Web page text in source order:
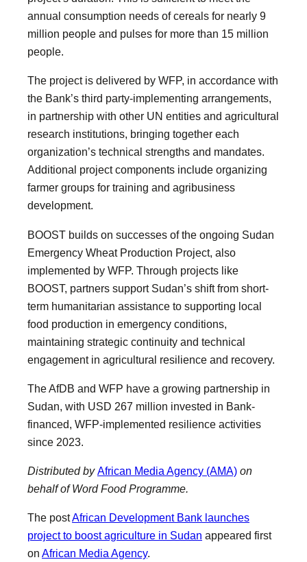
annual consumption needs of cereals for nearly 9
million people and pulses for more than 15 million
people.
The project is delivered by WFP, in accordance with
the Bank’s third party-implementing arrangements,
in partnership with other UN entities and agricultural
research institutions, bringing together each
organization’s technical strengths and mandates.
Additional project components include organizing
farmer groups for training and agribusiness
development.
BOOST builds on successes of the ongoing Sudan
Emergency Wheat Production Project, also
implemented by WFP. Through projects like
BOOST, partners support Sudan’s shift from short-
term humanitarian assistance to supporting local
food production in emergency conditions,
maintaining strategic continuity and technical
engagement in agricultural resilience and recovery.
The AfDB and WFP have a growing partnership in
Sudan, with USD 267 million invested in Bank-
financed, WFP-implemented resilience activities
since 2023.
Distributed byAfrican Media Agency (AMA) on
behalf of Word Food Programme.
The postAfrican Development Bank launches
project to boost agriculture in Sudan appeared first
on African Media Agency.